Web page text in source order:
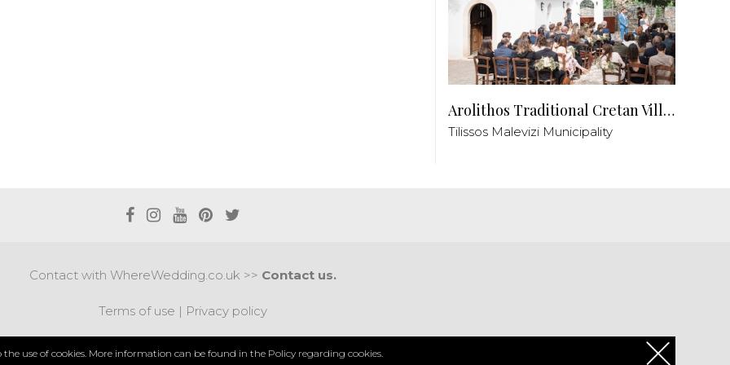
Arolithos Traditional Cretan Village
Tilissos Malevizi Municipality
Contact with WhereWedding.co.uk >> Contact us.
Terms of use | Privacy policy
the use of cookies. More information can be found in the Policy regarding cookies.